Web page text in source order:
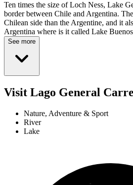
Ten times the size of Loch Ness, Lake
border between Chile and Argentina.
Chilean side than the Argentine, and it
Argentina where is it called Lake
See more
Visit Lago General
Nature, Adventure & Sport
River
Lake